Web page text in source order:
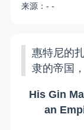
来源：- -
惠特尼的
隶的帝国
His Gin
an